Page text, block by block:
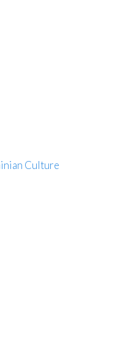
Culture